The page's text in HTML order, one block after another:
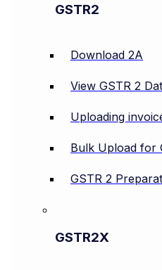
GSTR2
Download 2A
View GSTR 2
Uploading
Bulk Upload for
GSTR 2
GSTR2X